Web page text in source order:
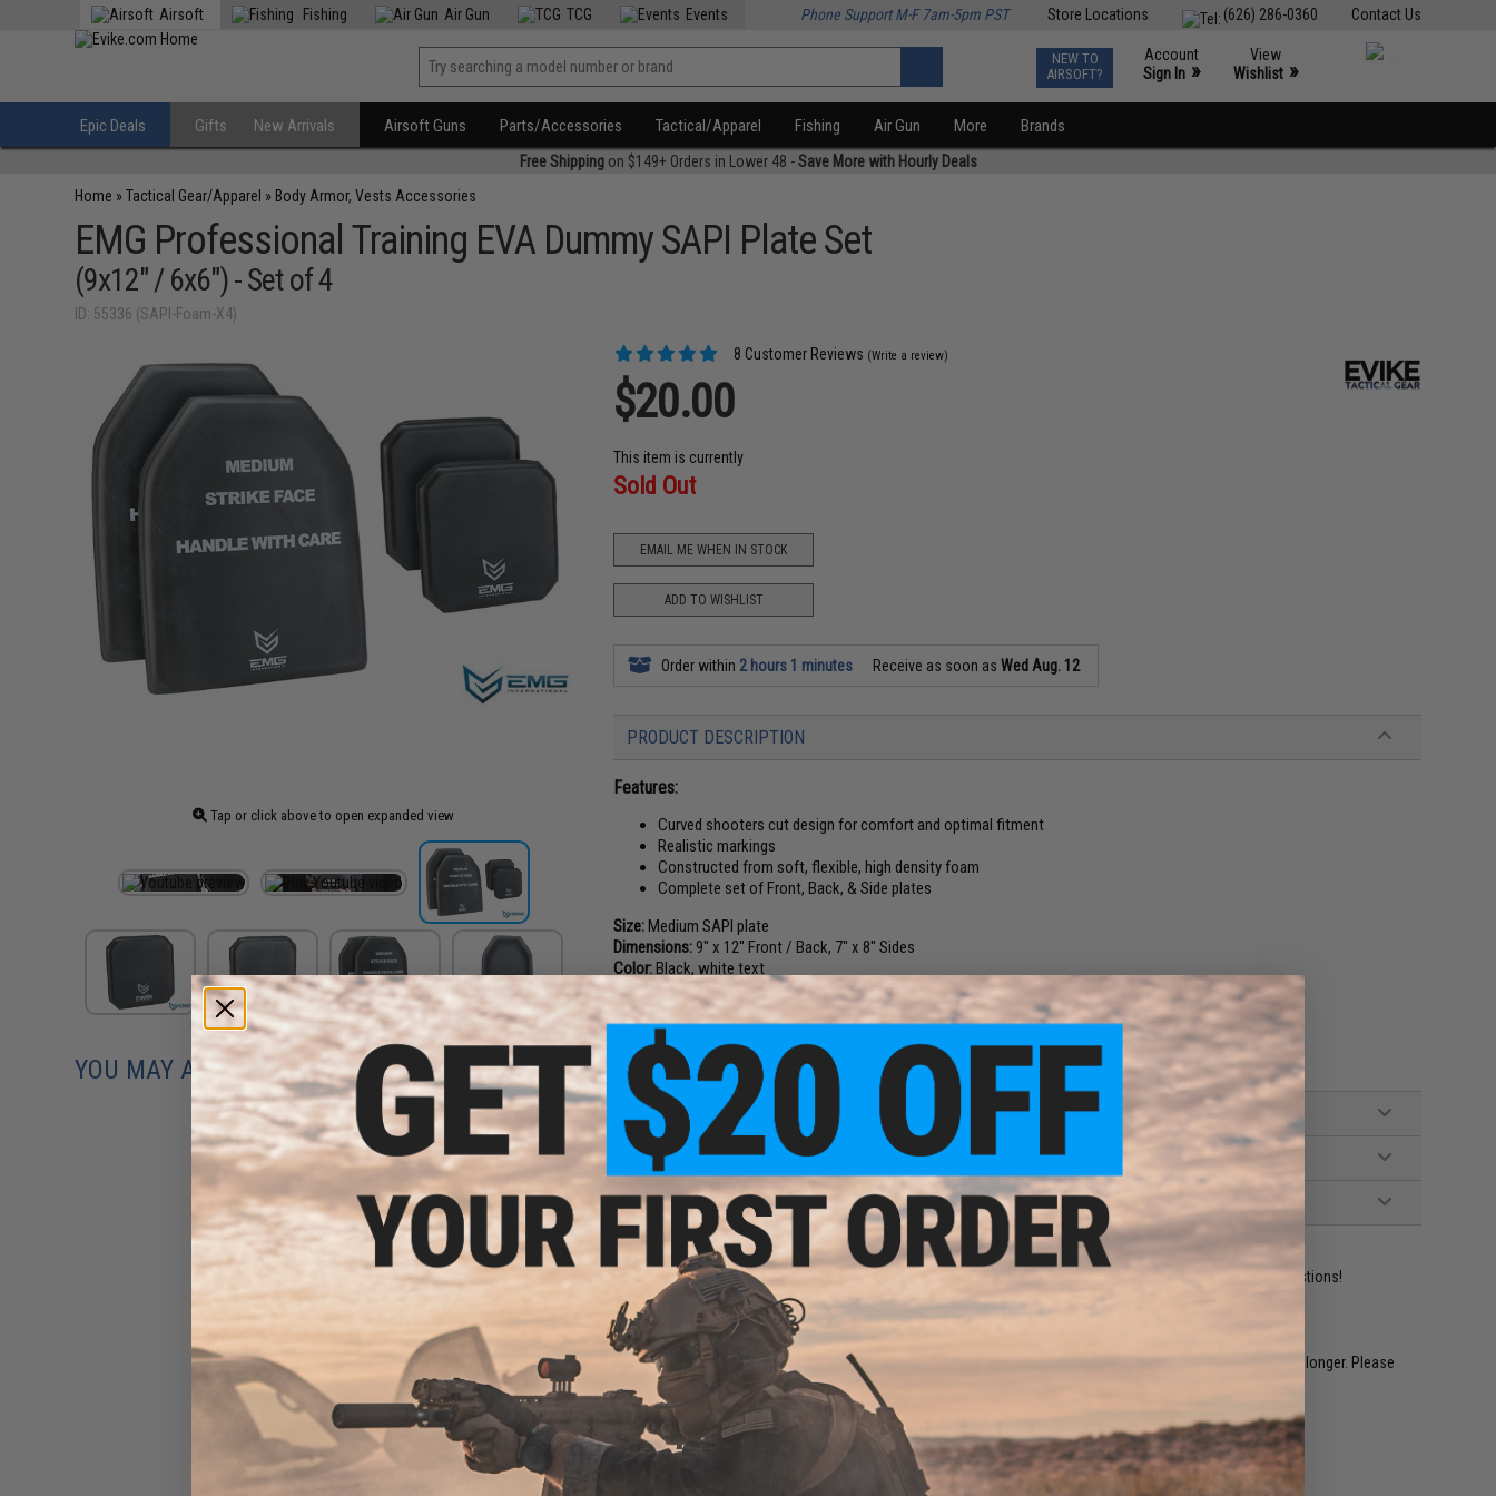
Contact Us
(626) 286-0360
Store Locations
Airsoft Fishing Air Gun TCG Events Phone Support M-F 7am-5pm PST
NEW TO
AIRSOFT?
Account
Sign In »
View
Wishlist »
Epic Deals Gifts New Arrivals Airsoft Guns Parts/Accessories Tactical/Apparel Fishing Air Gun More Brands
Free Shippingon $149+ Orders in Lower 48 -Save More with Hourly Deals
Home »Tactical Gear/Apparel » Body Armor, Vests Accessories
EMG Professional Training EVA Dummy SAPI Plate Set
(9x12" / 6x6") - Set of 4
ID: 55336 (SAPI-Foam-X4)
Tap or click above to open expanded view
8 Customer Reviews (Write a review)
$20.00
This item is currently
Sold Out
EMAIL ME WHEN IN STOCK
ADD TO WISHLIST
Order within 2 hours 1 minutes Receive as soon asWed Aug. 12
PRODUCT DESCRIPTION
Features:
Curved shooters cut design for comfort and optimal fitment
Realistic markings
Constructed from soft, flexible, high density foam
Complete set of Front, Back, & Side plates
Size:Medium SAPI plate
Dimensions: 9" x 12" Front / Back, 7" x 8" Sides
Color:Black, white text
Compatibility:
Most plate carriers or other SAPI applications
High density foam
Manufacturer:EMG
PRODUCT VIDEOS (2)
8 CUSTOMER REVIEWS (VIEW ALL)
FIND IN STORE
Have an urgent question about this item? Contact us, our resident experts are standing by to answer your questions!
Warning: California's Proposition 65
This item is currently Sold Out
. Most out of stock items are restocked within 1-3 weeks. Some items may take longer. Please
add this item to your wishlist to keep posted on its availability.
ADD TO WISHLIST
YOU MAY ALSO NEED
Foam Soft SAPI Plates for
Airsoft Plate Carriers - Set of
2 (Size: Large)
$10.00